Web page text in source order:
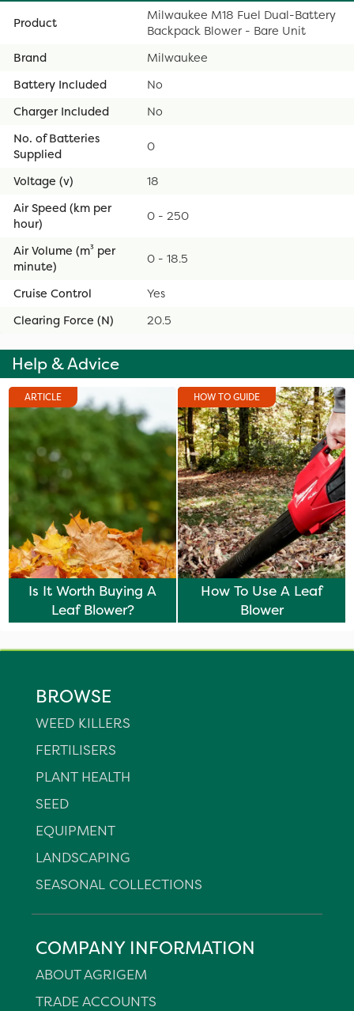
Product
Milwaukee M18 Fuel Dual-Battery
Backpack Blower - Bare Unit
Brand
Milwaukee
Battery Included
No
Charger Included
No
No. of Batteries
Supplied
0
Voltage (v)
18
Air Speed (km per
hour)
0 - 250
Air Volume (m³ per
minute)
0 - 18.5
Cruise Control
Yes
Clearing Force (N)
20.5
Help & Advice
ARTICLE
Is It Worth Buying A
Leaf Blower?
HOW TO GUIDE
How To Use A Leaf
Blower
BROWSE
WEED KILLERS
FERTILISERS
PLANT HEALTH
SEED
EQUIPMENT
LANDSCAPING
SEASONAL COLLECTIONS
COMPANY INFORMATION
ABOUT AGRIGEM
TRADE ACCOUNTS